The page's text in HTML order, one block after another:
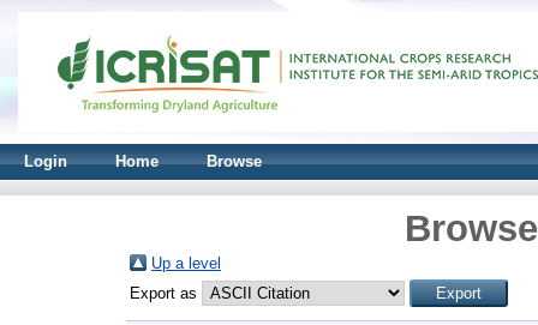
Login Home Browse
Up a level
Export as